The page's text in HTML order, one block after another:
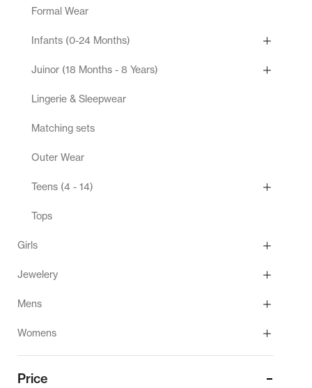
Formal Wear
Infants (0-24 Months)
Juinor (18 Months - 8 Years)
Lingerie & Sleepwear
Matching sets
Outer Wear
Teens (4 - 14)
Tops
Girls
Jewelery
Mens
Womens
Price